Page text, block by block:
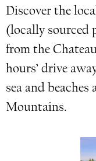
Discover the
(locally sourced
from the
hours’ drive
sea and beaches
Mountains.